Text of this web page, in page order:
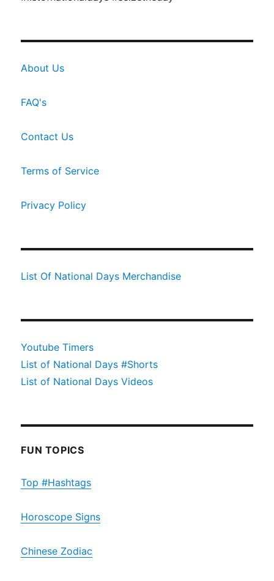
About Us
FAQ's
Contact Us
Terms of Service
Privacy Policy
List Of National Days Merchandise
Youtube Timers
List of National Days #Shorts
List of National Days Videos
FUN TOPICS
Top #Hashtags
Horoscope Signs
Chinese Zodiac